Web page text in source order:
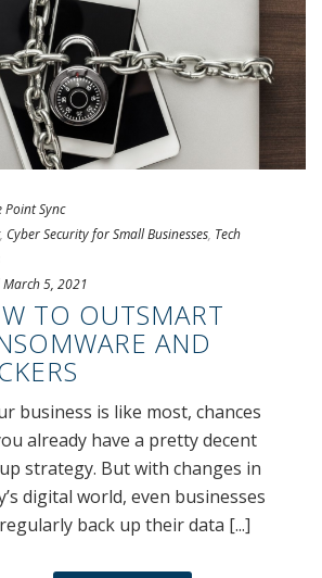
Point Sync
, Cyber Security for Small Businesses, Tech
March 5, 2021
TO OUTSMART
AND
business is like most, chances
already have a pretty decent
strategy. But with changes in
digital world, even businesses
back up their data [...]